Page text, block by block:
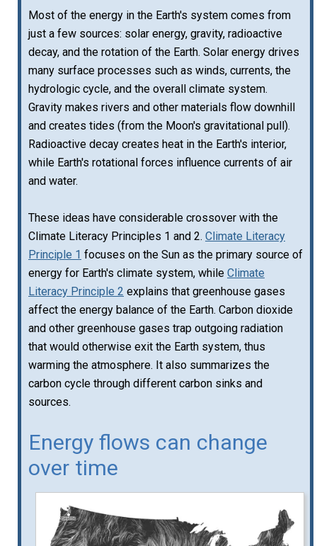
Most of the energy in the Earth's system comes from
just a few sources: solar energy, gravity, radioactive
decay, and the rotation of the Earth. Solar energy drives
many surface processes such as winds, currents, the
hydrologic cycle, and the overall climate system.
Gravity makes rivers and other materials flow downhill
and creates tides (from the Moon's gravitational pull).
Radioactive decay creates heat in the Earth's interior,
while Earth's rotational forces influence currents of air
and water.
These ideas have considerable crossover with the
Climate Literacy Principles 1 and 2. Climate Literacy
Principle 1 focuses on the Sun as the primary source of
energy for Earth's climate system, while Climate
Literacy Principle 2 explains that greenhouse gases
affect the energy balance of the Earth. Carbon dioxide
and other greenhouse gases trap outgoing radiation
that would otherwise exit the Earth system, thus
warming the atmosphere. It also summarizes the
carbon cycle through different carbon sinks and
sources.
Energy flows can change
over time